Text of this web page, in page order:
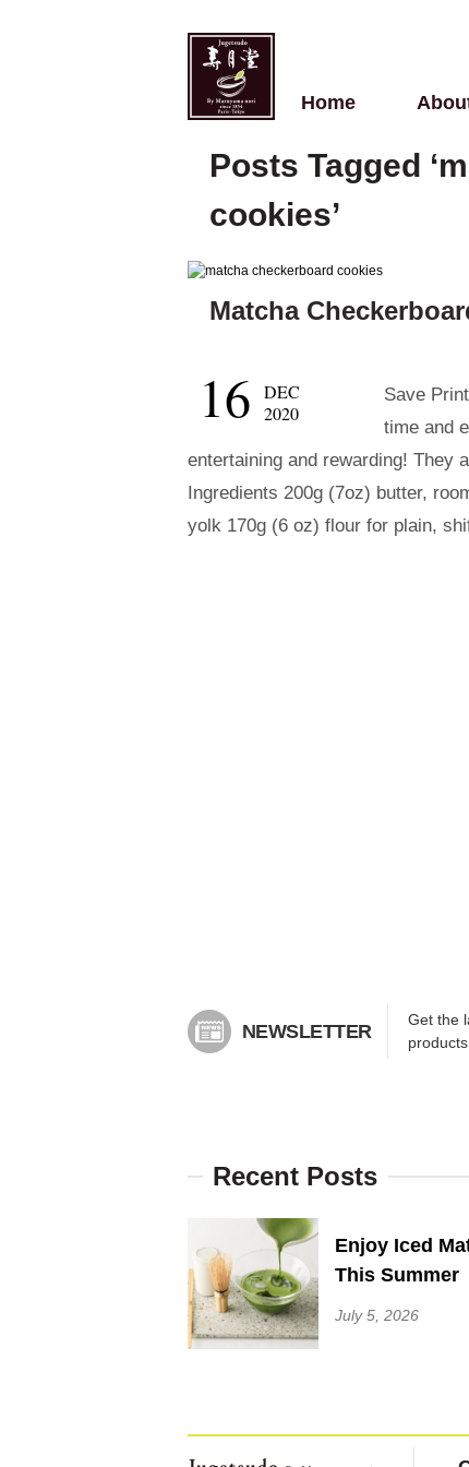
Home
Posts Tagged
cookies’
Matcha
16
DEC
2020
Save
time and
entertaining and rewarding! They
Ingredients 200g (7oz) butter,
yolk 170g (6 oz) flour for plain,
NEWSLETTER
Get the
Recent Posts
Enjoy Iced
This Summer
July 5, 2026